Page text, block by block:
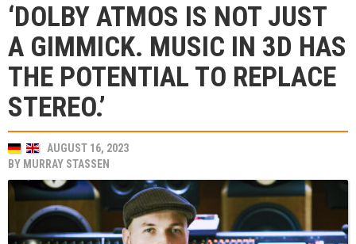
‘DOLBY ATMOS IS NOT JUST
A GIMMICK. MUSIC IN 3D HAS
THE POTENTIAL TO REPLACE
STEREO.’
AUGUST 16, 2023
BY MURRAY STASSEN